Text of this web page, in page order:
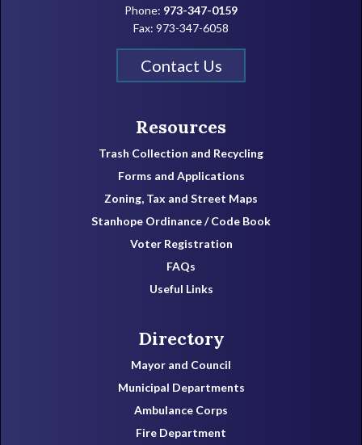
Phone: 973-347-0159
Fax: 973-347-6058
Contact Us
Resources
Trash Collection and Recycling
Forms and Applications
Zoning, Tax and Street Maps
Stanhope Ordinance / Code Book
Voter Registration
FAQs
Useful Links
Directory
Mayor and Council
Municipal Departments
Ambulance Corps
Fire Department